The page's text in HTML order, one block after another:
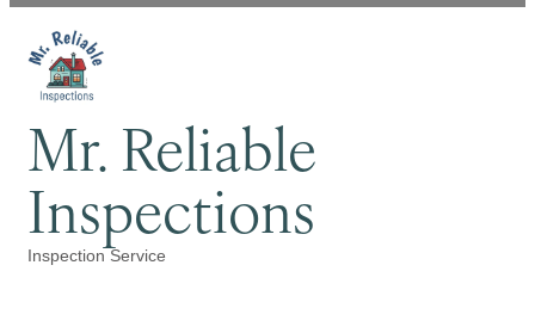
Mr. Reliable
Inspections
Categories
Inspection Service